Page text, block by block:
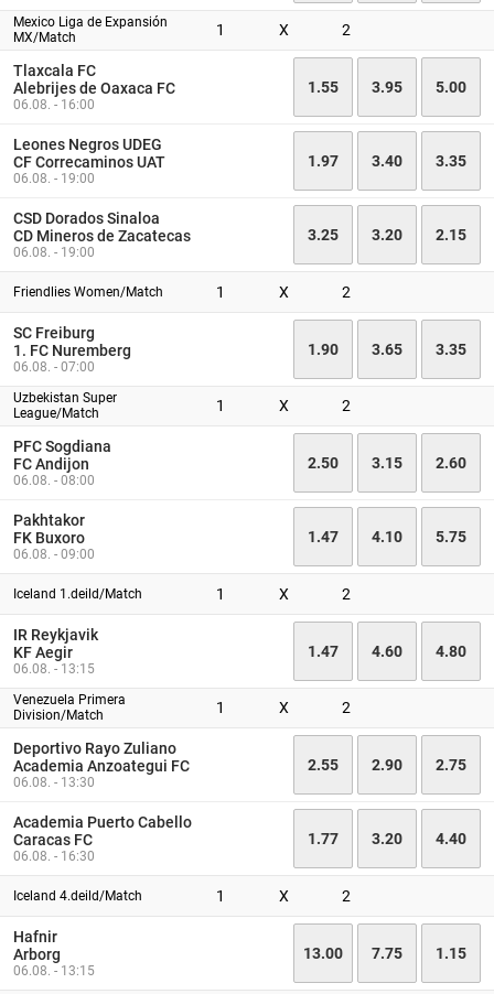
Mexico Liga de Expansión
MX/Match
1 X 2
Tlaxcala FC
Alebrijes de Oaxaca FC
06.08. - 16:00
1.55 3.95 5.00
Leones Negros UDEG
CF Correcaminos UAT
06.08. - 19:00
1.97 3.40 3.35
CSD Dorados Sinaloa
CD Mineros de Zacatecas
06.08. - 19:00
3.25 3.20 2.15
Friendlies Women/Match 1 X 2
SC Freiburg
1. FC Nuremberg
06.08. - 07:00
1.90 3.65 3.35
Uzbekistan Super
League/Match
1 X 2
PFC Sogdiana
FC Andijon
06.08. - 08:00
2.50 3.15 2.60
Pakhtakor
FK Buxoro
06.08. - 09:00
1.47 4.10 5.75
Iceland 1.deild/Match 1 X 2
IR Reykjavik
KF Aegir
06.08. - 13:15
1.47 4.60 4.80
Venezuela Primera
Division/Match
1 X 2
Deportivo Rayo Zuliano
Academia Anzoategui FC
06.08. - 13:30
2.55 2.90 2.75
Academia Puerto Cabello
Caracas FC
06.08. - 16:30
1.77 3.20 4.40
Iceland 4.deild/Match 1 X 2
Hafnir
Arborg
06.08. - 13:15
13.00 7.75 1.15